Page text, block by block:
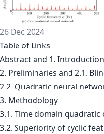
26 Dec 2024
Table of Links
Abstract and 1. Introduction
2. Preliminaries and 2.1.
2.2. Quadratic neural
3. Methodology
3.1. Time domain
3.2. Superiority of cyclic